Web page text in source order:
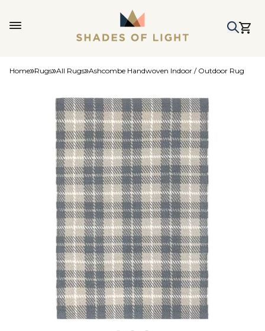
Home Rugs All Rugs Ashcombe Handwoven Indoor / Outdoor Rug